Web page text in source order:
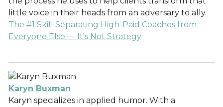
little voice in their heads from an adversary to ally.
The #1 Skill Separating High-Paid Coaches from
Everyone Else — It's Not Strategy
Karyn Buxman
Karyn specializes in applied humor. With a